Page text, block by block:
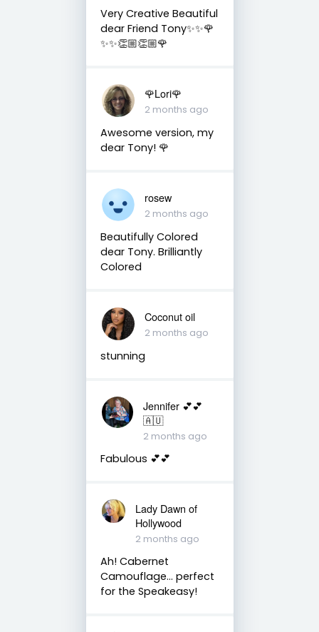
Very Creative Beautiful
dear Friend Tony✨✨🌹
✨✨👏🏼👏🏼🌹
🌹Lori🌹
2 months ago
Awesome version, my
dear Tony! 🌹
rosew
2 months ago
Beautifully Colored
dear Tony. Brilliantly
Colored
Coconut oil
2 months ago
stunning
Jennifer 💕💕
🇦🇺
2 months ago
Fabulous 💕💕
Lady Dawn of
Hollywood
2 months ago
Ah! Cabernet
Camouflage… perfect
for the Speakeasy!